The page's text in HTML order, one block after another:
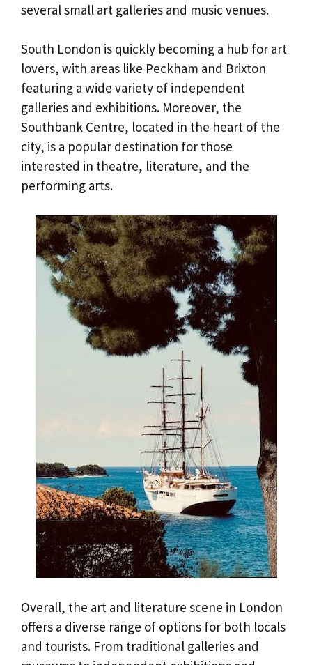
several small art galleries and music venues.
South London is quickly becoming a hub for art
lovers, with areas like Peckham and Brixton
featuring a wide variety of independent
galleries and exhibitions. Moreover, the
Southbank Centre, located in the heart of the
city, is a popular destination for those
interested in theatre, literature, and the
performing arts.
Overall, the art and literature scene in London
offers a diverse range of options for both locals
and tourists. From traditional galleries and